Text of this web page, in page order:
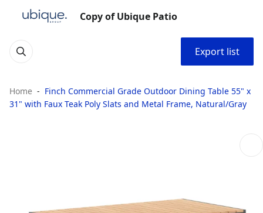
Copy of Ubique Patio
Export list
Home
Finch Commercial Grade Outdoor Dining Table 55" x
31" with Faux Teak Poly Slats and Metal Frame, Natural/Gray